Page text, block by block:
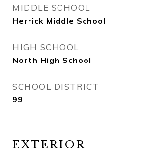
MIDDLE SCHOOL
Herrick Middle School
HIGH SCHOOL
North High School
SCHOOL DISTRICT
99
EXTERIOR